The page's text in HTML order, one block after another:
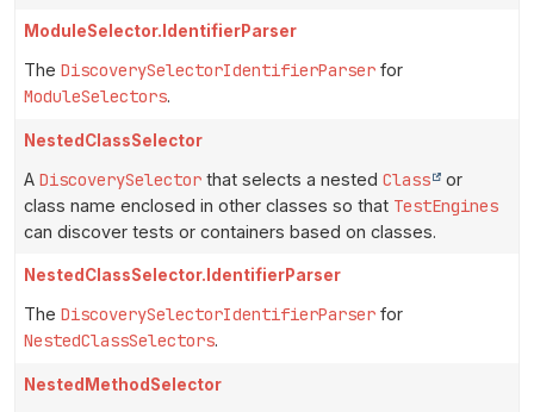
ModuleSelector.IdentifierParser
The DiscoverySelectorIdentifierParser for
ModuleSelectors.
NestedClassSelector
A DiscoverySelector that selects a nested Class
or
class name enclosed in other classes so that TestEngines
can discover tests or containers based on classes.
NestedClassSelector.IdentifierParser
The DiscoverySelectorIdentifierParser for
NestedClassSelectors.
NestedMethodSelector